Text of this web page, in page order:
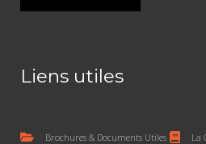
Liens utiles
Brochures & Documents Utiles
La